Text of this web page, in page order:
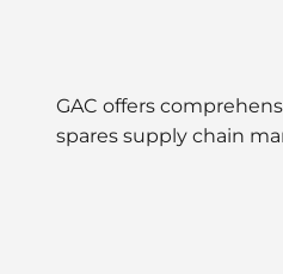
GAC offers
spares supply chain